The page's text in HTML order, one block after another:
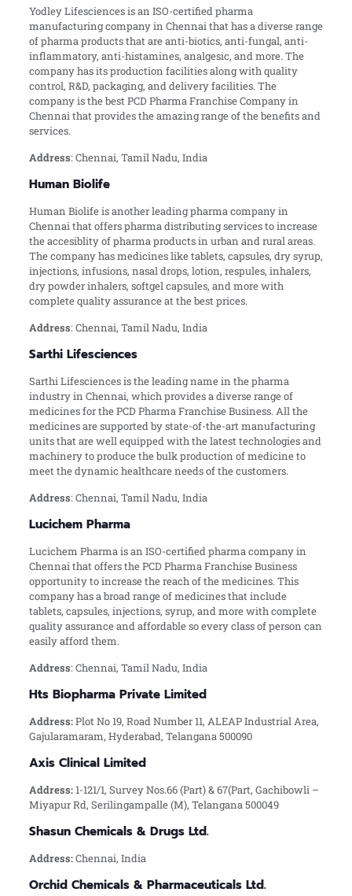
Yodley Lifesciences is an ISO-certified pharma
manufacturing company in Chennai that has a diverse range
of pharma products that are anti-biotics, anti-fungal, anti-
inflammatory, anti-histamines, analgesic, and more. The
company has its production facilities along with quality
control, R&D, packaging, and delivery facilities. The
company is the best PCD Pharma Franchise Company in
Chennai that provides the amazing range of the benefits and
services.
Address: Chennai, Tamil Nadu, India
Human Biolife
Human Biolife is another leading pharma company in
Chennai that offers pharma distributing services to increase
the accesiblity of pharma products in urban and rural areas.
The company has medicines like tablets, capsules, dry syrup,
injections, infusions, nasal drops, lotion, respules, inhalers,
dry powder inhalers, softgel capsules, and more with
complete quality assurance at the best prices.
Address: Chennai, Tamil Nadu, India
Sarthi Lifesciences
Sarthi Lifesciences is the leading name in the pharma
industry in Chennai, which provides a diverse range of
medicines for the PCD Pharma Franchise Business. All the
medicines are supported by state-of-the-art manufacturing
units that are well equipped with the latest technologies and
machinery to produce the bulk production of medicine to
meet the dynamic healthcare needs of the customers.
Address: Chennai, Tamil Nadu, India
Lucichem Pharma
Lucichem Pharma is an ISO-certified pharma company in
Chennai that offers the PCD Pharma Franchise Business
opportunity to increase the reach of the medicines. This
company has a broad range of medicines that include
tablets, capsules, injections, syrup, and more with complete
quality assurance and affordable so every class of person can
easily afford them.
Address: Chennai, Tamil Nadu, India
Hts Biopharma Private Limited
Address:Plot No 19, Road Number 11, ALEAP Industrial Area,
Gajularamaram, Hyderabad, Telangana 500090
Axis Clinical Limited
Address:1-121/1, Survey Nos.66 (Part) & 67(Part, Gachibowli –
Miyapur Rd, Serilingampalle (M), Telangana 500049
Shasun Chemicals & Drugs Ltd.
Address:Chennai, India
Orchid Chemicals & Pharmaceuticals Ltd.